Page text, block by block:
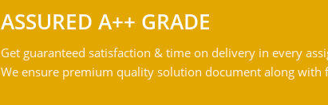
ASSURED A++ GRADE
Get guaranteed satisfaction & time on delivery in every
We ensure premium quality solution document along with